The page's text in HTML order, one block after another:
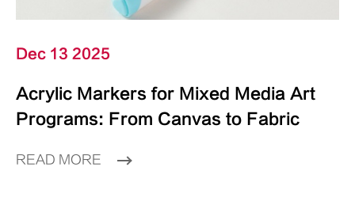
Dec 13 2025
Acrylic Markers for Mixed Media Art
Programs: From Canvas to Fabric
READ MORE